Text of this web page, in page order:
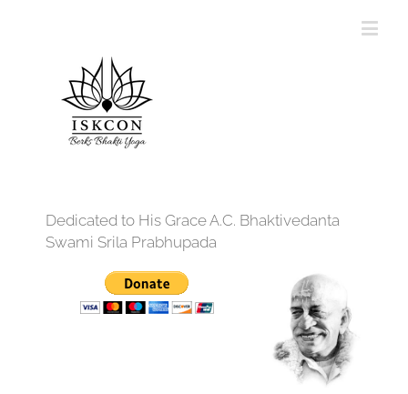
Dedicated to His Grace A.C. Bhaktivedanta
Swami Srila Prabhupada